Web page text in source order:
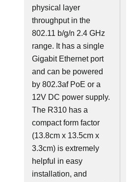
physical layer
throughput in the
802.11 b/g/n 2.4 GHz
range. It has a single
Gigabit Ethernet port
and can be powered
by 802.3af PoE or a
12V DC power supply.
The R310 has a
compact form factor
(13.8cm x 13.5cm x
3.3cm) is extremely
helpful in easy
installation, and